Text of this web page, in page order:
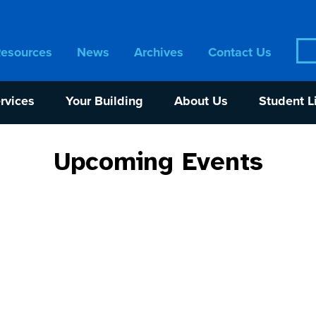
for:
News Archives Contact Us
Your Building About Us Student
Upcoming Events